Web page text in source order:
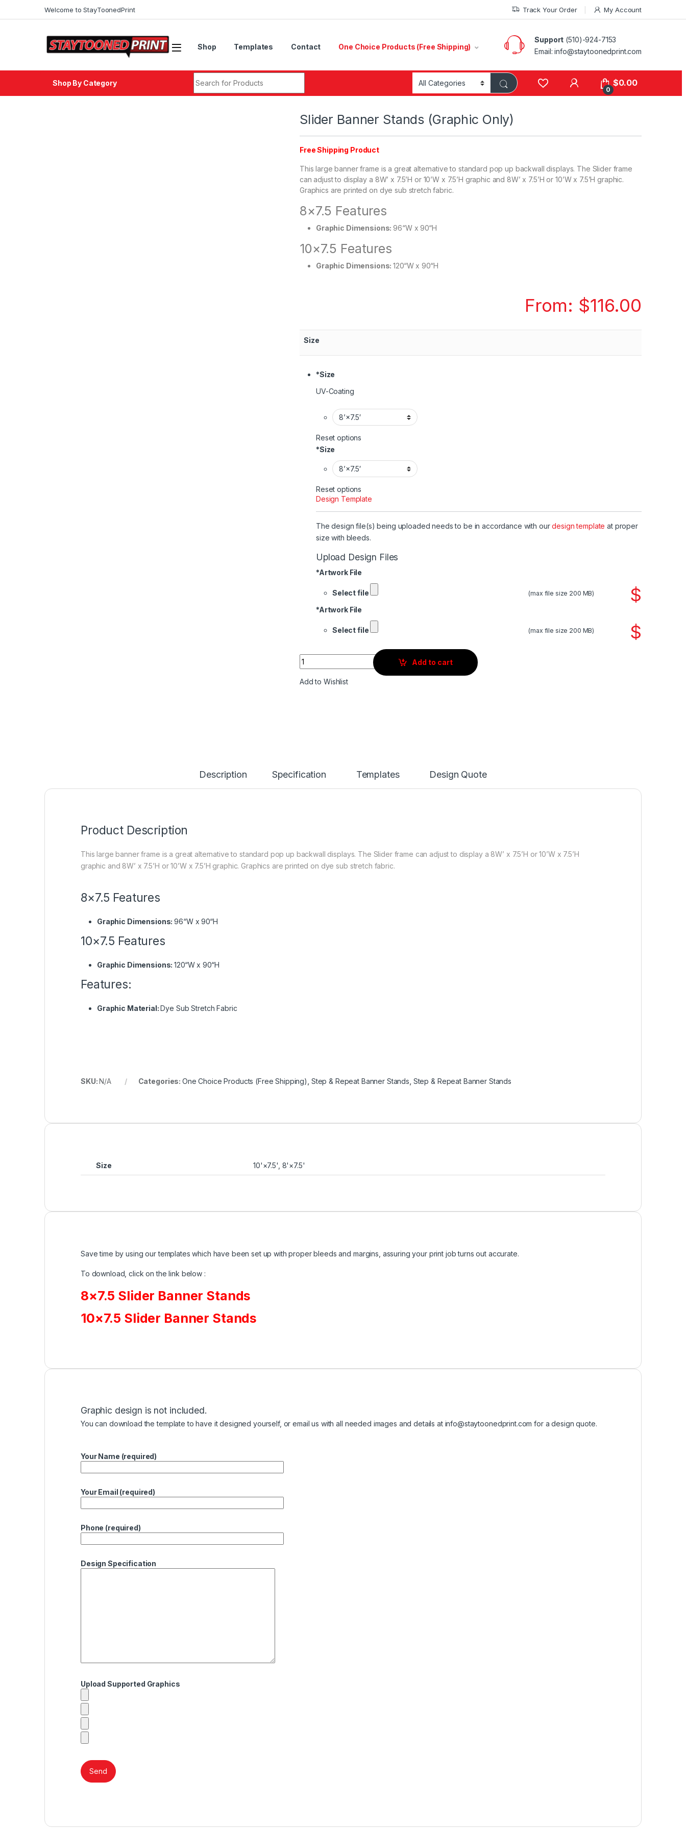
Welcome to StayToonedPrint Track Your Order My Account
Shop Templates Contact One Choice Products (Free Shipping)
Support (510)-924-7153
Email:info@staytoonedprint.com
Shop By Category
0
$0.00
Slider Banner Stands (Graphic Only)
Free Shipping Product
This large banner frame is a great alternative to standard pop up backwall displays. The Slider frame
can adjust to display a 8W’ x 7.5’H or 10’W x 7.5’H graphic and 8W’ x 7.5’H or 10’W x 7.5’H graphic.
Graphics are printed on dye sub stretch fabric.
8×7.5 Features
Graphic Dimensions:96“W x 90“H
10×7.5 Features
Graphic Dimensions:120“W x 90“H
From: $116.00
Size
*Size
UV-Coating
Reset options
*Size
Reset options
Design Template
The design file(s) being uploaded needs to be in accordance with ourdesign template at proper
size with bleeds.
Upload Design Files
*Artwork File
Select file (max file size 200 MB) $
*Artwork File
Select file (max file size 200 MB) $
Quantity
Add to cart
Add to Wishlist
Description Specification Templates Design Quote
Product Description
This large banner frame is a great alternative to standard pop up backwall displays. The Slider frame can adjust to display a 8W’ x 7.5’H or 10’W x 7.5’H
graphic and 8W’ x 7.5’H or 10’W x 7.5’H graphic. Graphics are printed on dye sub stretch fabric.
8×7.5 Features
Graphic Dimensions:96“W x 90“H
10×7.5 Features
Graphic Dimensions:120“W x 90“H
Features:
Graphic Material:Dye Sub Stretch Fabric
SKU:N/A Categories: One Choice Products (Free Shipping) Step & Repeat Banner Stands Step & Repeat Banner Stands
Size 10'×7.5', 8'×7.5'
Save time by using our templates which have been set up with proper bleeds and margins, assuring your print job turns out accurate.
To download, click on the link below :
8×7.5 Slider Banner Stands
10×7.5 Slider Banner Stands
Graphic design is not included.
You can download the template to have it designed yourself, or email us with all needed images and details at info@staytoonedprint.com for a design quote.
Your Name (required)
Your Email (required)
Phone (required)
Design Specification
Upload Supported Graphics